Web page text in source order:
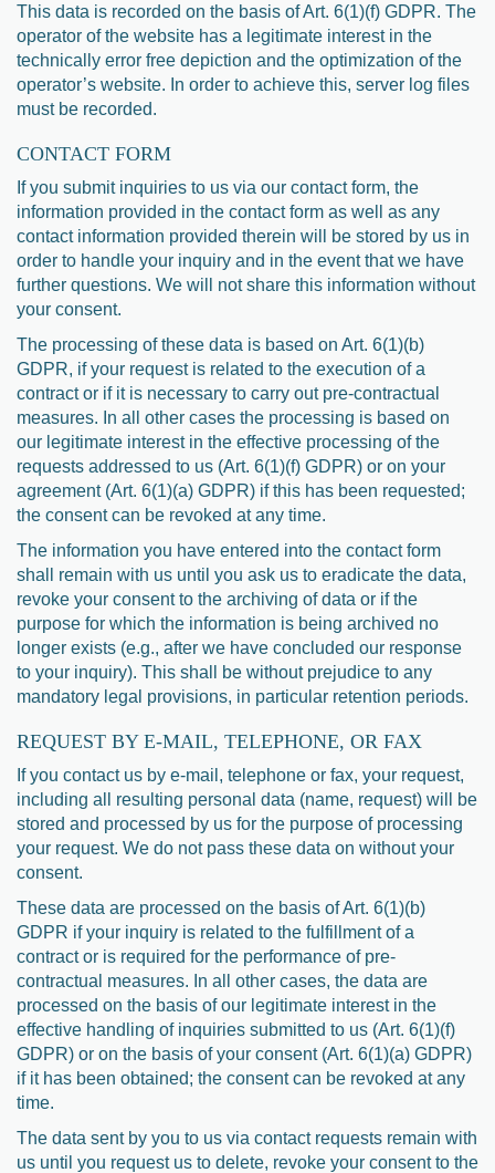
This data is recorded on the basis of Art. 6(1)(f) GDPR. The
operator of the website has a legitimate interest in the
technically error free depiction and the optimization of the
operator’s website. In order to achieve this, server log files
must be recorded.
CONTACT FORM
If you submit inquiries to us via our contact form, the
information provided in the contact form as well as any
contact information provided therein will be stored by us in
order to handle your inquiry and in the event that we have
further questions. We will not share this information without
your consent.
The processing of these data is based on Art. 6(1)(b)
GDPR, if your request is related to the execution of a
contract or if it is necessary to carry out pre-contractual
measures. In all other cases the processing is based on
our legitimate interest in the effective processing of the
requests addressed to us (Art. 6(1)(f) GDPR) or on your
agreement (Art. 6(1)(a) GDPR) if this has been requested;
the consent can be revoked at any time.
The information you have entered into the contact form
shall remain with us until you ask us to eradicate the data,
revoke your consent to the archiving of data or if the
purpose for which the information is being archived no
longer exists (e.g., after we have concluded our response
to your inquiry). This shall be without prejudice to any
mandatory legal provisions, in particular retention periods.
REQUEST BY E-MAIL, TELEPHONE, OR FAX
If you contact us by e-mail, telephone or fax, your request,
including all resulting personal data (name, request) will be
stored and processed by us for the purpose of processing
your request. We do not pass these data on without your
consent.
These data are processed on the basis of Art. 6(1)(b)
GDPR if your inquiry is related to the fulfillment of a
contract or is required for the performance of pre-
contractual measures. In all other cases, the data are
processed on the basis of our legitimate interest in the
effective handling of inquiries submitted to us (Art. 6(1)(f)
GDPR) or on the basis of your consent (Art. 6(1)(a) GDPR)
if it has been obtained; the consent can be revoked at any
time.
The data sent by you to us via contact requests remain with
us until you request us to delete, revoke your consent to the